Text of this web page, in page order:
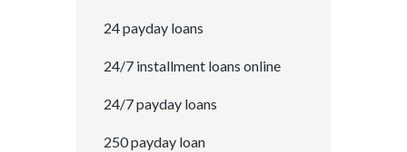
24 payday loans
24/7 installment loans online
24/7 payday loans
250 payday loan